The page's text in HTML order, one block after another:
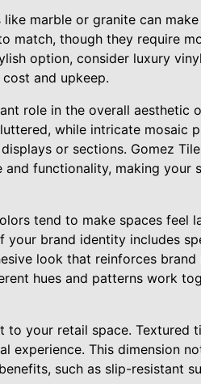
marble or granite can
match, though they require
option, consider luxury
and upkeep.
role in the overall aesthetic
while intricate mosaic
or sections. Gomez
functionality, making your
tend to make spaces feel
your brand identity includes
look that reinforces brand
hues and patterns work
your retail space. Textured
experience. This dimension
such as slip-resistant